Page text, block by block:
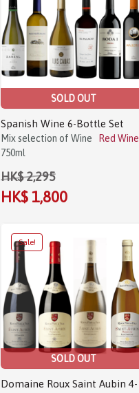
SOLD OUT
Spanish Wine 6-Bottle Set
Mix selection of Wine
Red Wine
750ml
HK$ 2,295
HK$ 1,800
Sale!
SOLD OUT
Domaine Roux Saint Aubin 4-